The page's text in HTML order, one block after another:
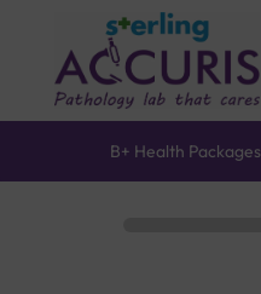
B+ Health Packages